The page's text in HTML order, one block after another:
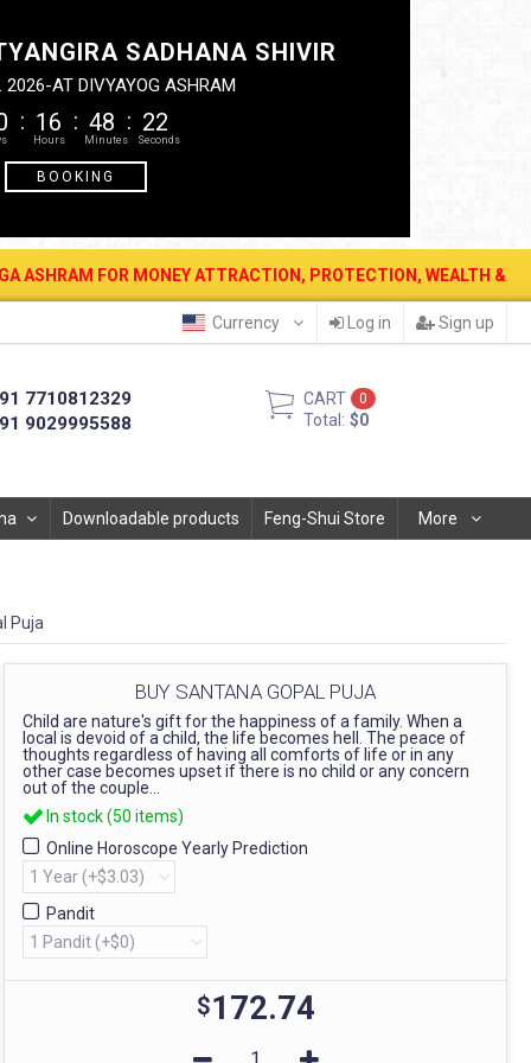
SADHANA SHIVIR
2026-AT DIVYAYOG ASHRAM
16 48 21
BOOKING
FOR MONEY ATTRACTION, PROTECTION, WEALTH &
Currency Log in Sign up
91 7710812329
91 9029995588
CART 0
Total: $0
Downloadable products Feng-Shui Store More
Puja
BUY SANTANA GOPAL PUJA
Child are nature's gift for the happiness of a family. When a
local is devoid of a child, the life becomes hell. The peace of
thoughts regardless of having all comforts of life or in any
other case becomes upset if there is no child or any concern
out of the couple...
In stock (50 items)
Online Horoscope Yearly Prediction
Pandit
$172.74